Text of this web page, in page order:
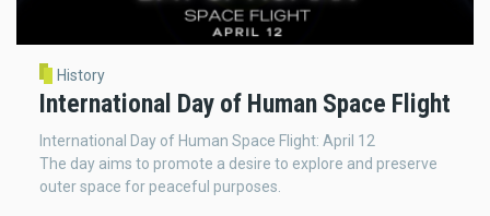
History
International Day of Human Space Flight
International Day of Human Space Flight: April 12
The day aims to promote a desire to explore and preserve
outer space for peaceful purposes.